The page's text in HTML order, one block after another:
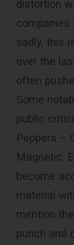
distortion
companies
sadly, this
over the
often
Some
public
Peppers –
Magnetic.
become
material
mention
punch and